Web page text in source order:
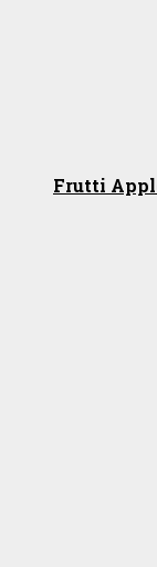
Frutti